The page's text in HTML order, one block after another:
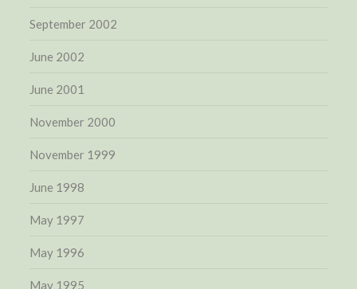
September 2002
June 2002
June 2001
November 2000
November 1999
June 1998
May 1997
May 1996
May 1995